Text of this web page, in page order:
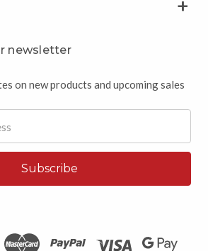
newsletter
on new products and upcoming sales